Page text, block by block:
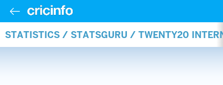
STATISTICS / STATSGURU / TWENTY20